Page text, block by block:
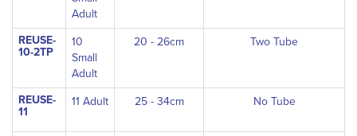
Adult
REUSE-
10-2TP
10
Small
Adult
20 - 26cm Two Tube
REUSE-
11
11 Adult 25 - 34cm No Tube